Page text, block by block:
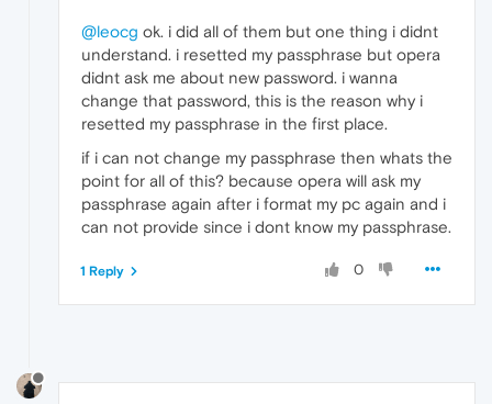
@leocg ok. i did all of them but one thing i didnt
understand. i resetted my passphrase but opera
didnt ask me about new password. i wanna
change that password, this is the reason why i
resetted my passphrase in the first place.
if i can not change my passphrase then whats the
point for all of this? because opera will ask my
passphrase again after i format my pc again and i
can not provide since i dont know my passphrase.
0
1 Reply